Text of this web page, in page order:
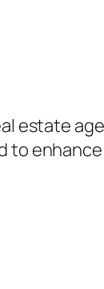
estate
to